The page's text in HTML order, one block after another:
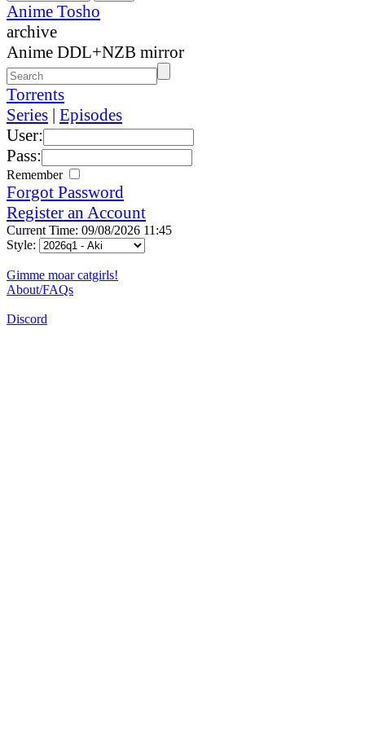
Anime Tosho
archive
Anime DDL+NZB mirror
Torrents
Series | Episodes
User:
Pass:
Remember
Forgot Password
Register an Account
Current Time: 09/08/2026 11:45
Style:
Gimme moar catgirls!
About/FAQs
Discord